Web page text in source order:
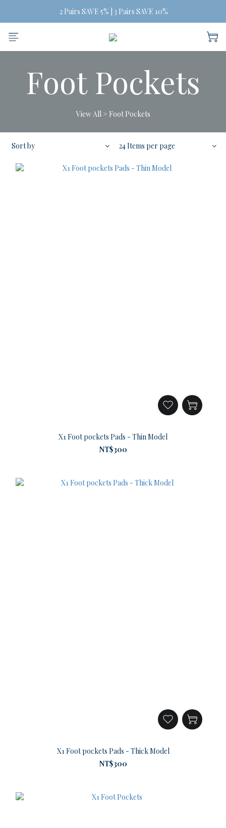
Free Shipping on orders of three or more
2 Pairs SAVE 5% | 3 Pairs SAVE 10%
Free Shipping on orders of three or more
Foot Pockets
View All> Foot Pockets
Sort by 24 Items per page
X1 Foot pockets Pads - Thin Model
NT$300
X1 Foot pockets Pads - Thick Model
NT$300